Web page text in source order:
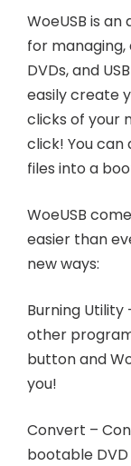
WoeUSB is
for managing,
DVDs, and
easily create
clicks of your
click! You
files into a
WoeUSB
easier than
new ways:
Burning
other
button and
you!
Convert –
bootable